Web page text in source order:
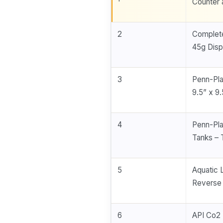
2
45g
3
Penn-
9.5” x
4
Penn-
Tanks –
5
Aquatic
Reverse
6 API Co2